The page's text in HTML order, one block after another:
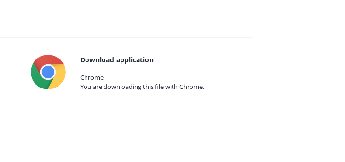
Download application
Chrome
You are downloading this file with Chrome.